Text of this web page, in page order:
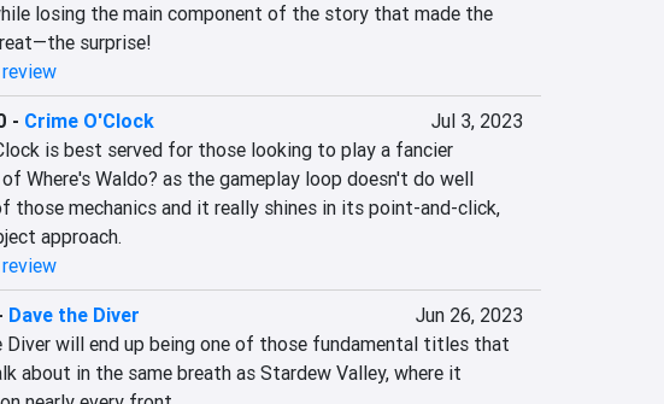
losing the main component of the story that made the
surprise!
- Crime O'Clock
Jul 3, 2023
is best served for those looking to play a fancier
Where's Waldo? as the gameplay loop doesn't do well
those mechanics and it really shines in its point-and-click,
approach.
Dave the Diver
Jun 26, 2023
Diver will end up being one of those fundamental titles that
about in the same breath as Stardew Valley, where it